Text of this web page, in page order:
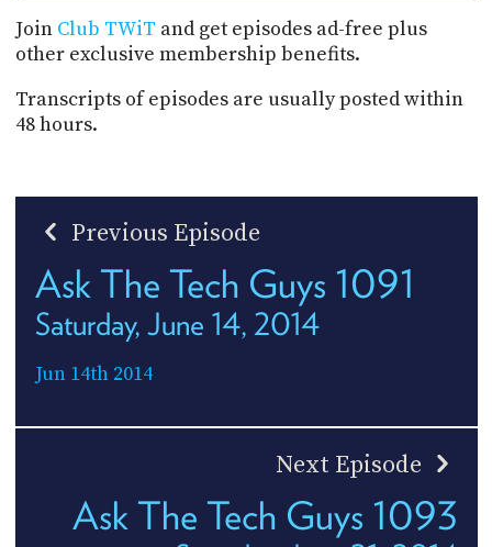
Join Club TWiT and get episodes ad-free plus
other exclusive membership benefits.
Transcripts of episodes are usually posted within
48 hours.
Previous Episode
Ask The Tech Guys 1091
Saturday, June 14, 2014
Jun 14th 2014
Next Episode
Ask The Tech Guys 1093